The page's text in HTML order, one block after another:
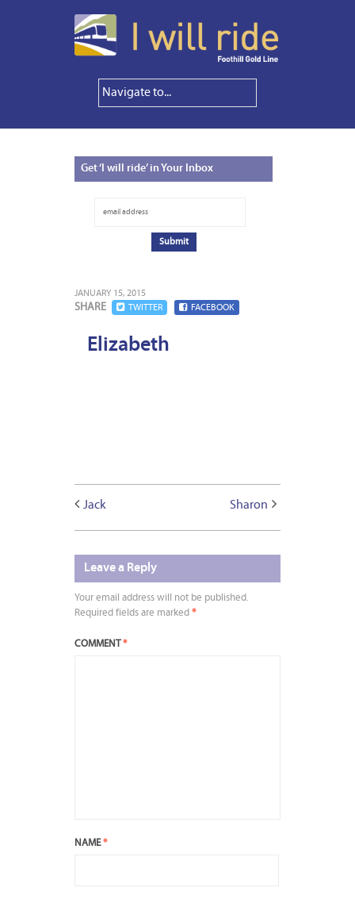
Get‘I will ride’ in Your Inbox
JANUARY 15, 2015
SHARE TWITTER FACEBOOK
Elizabeth
Jack Sharon
Leave a Reply
Your email address will not be published.
Required fields are marked *
COMMENT *
NAME*